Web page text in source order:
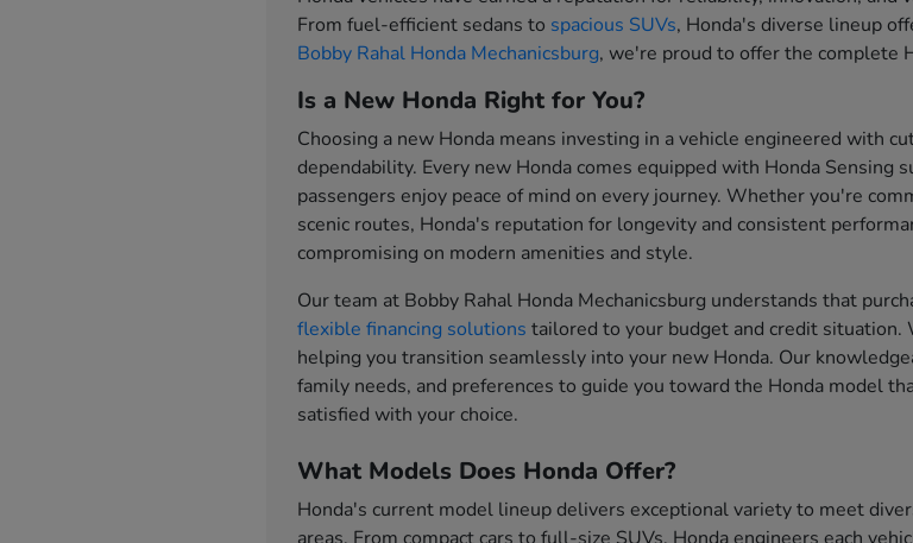
From fuel-efficient sedans to spacious SUVs, Honda's diverse lineup
Bobby Rahal Honda Mechanicsburg, we're proud to offer the complete
Is a New Honda Right for You?
Choosing a new Honda means investing in a vehicle engineered with
dependability. Every new Honda comes equipped with Honda
passengers enjoy peace of mind on every journey. Whether you're
scenic routes, Honda's reputation for longevity and consistent
compromising on modern amenities and style.
Our team at Bobby Rahal Honda Mechanicsburg understands that
flexible financing solutions tailored to your budget and credit
helping you transition seamlessly into your new Honda. Our
family needs, and preferences to guide you toward the Honda model
satisfied with your choice.
What Models Does Honda Offer?
Honda's current model lineup delivers exceptional variety to meet